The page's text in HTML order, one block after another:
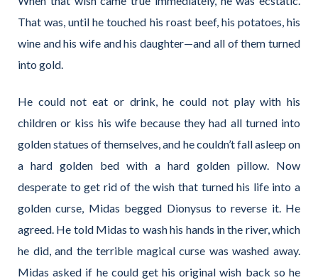
That was, until he touched his roast beef, his potatoes, his
wine and his wife and his daughter—and all of them turned
into gold.
He could not eat or drink, he could not play with his
children or kiss his wife because they had all turned into
golden statues of themselves, and he couldn’t fall asleep on
a hard golden bed with a hard golden pillow. Now
desperate to get rid of the wish that turned his life into a
golden curse, Midas begged Dionysus to reverse it. He
agreed. He told Midas to wash his hands in the river, which
he did, and the terrible magical curse was washed away.
Midas asked if he could get his original wish back so he